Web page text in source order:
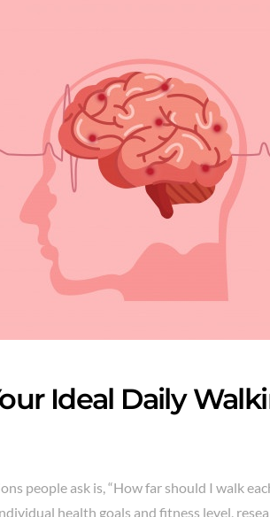
Ideal Daily
people ask is, “How far should I walk
health goals and fitness level,